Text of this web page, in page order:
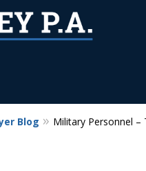
Reputation
Blog Military Personnel